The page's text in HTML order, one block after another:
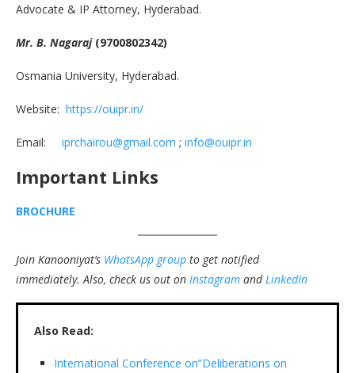
Advocate & IP Attorney, Hyderabad.
Mr. B. Nagaraj(9700802342)
Osmania University, Hyderabad.
Website: https://ouipr.in/
Email: iprchairou@gmail.com ; info@ouipr.in
Important Links
BROCHURE
Join Kanooniyat’s WhatsApp group to get notified
immediately. Also, check us out on Instagram andLinkedIn
Also Read:
International Conference on”Deliberations on